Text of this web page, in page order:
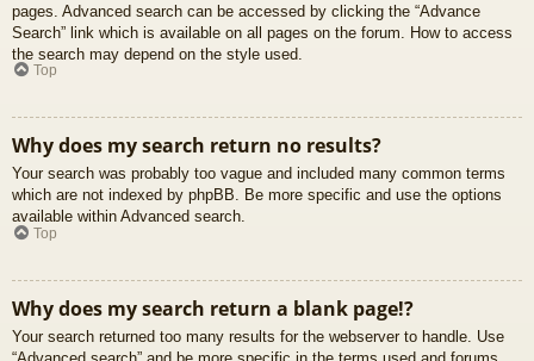
pages. Advanced search can be accessed by clicking the “Advance
Search” link which is available on all pages on the forum. How to access
the search may depend on the style used.
Top
Why does my search return no results?
Your search was probably too vague and included many common terms
which are not indexed by phpBB. Be more specific and use the options
available within Advanced search.
Top
Why does my search return a blank page!?
Your search returned too many results for the webserver to handle. Use